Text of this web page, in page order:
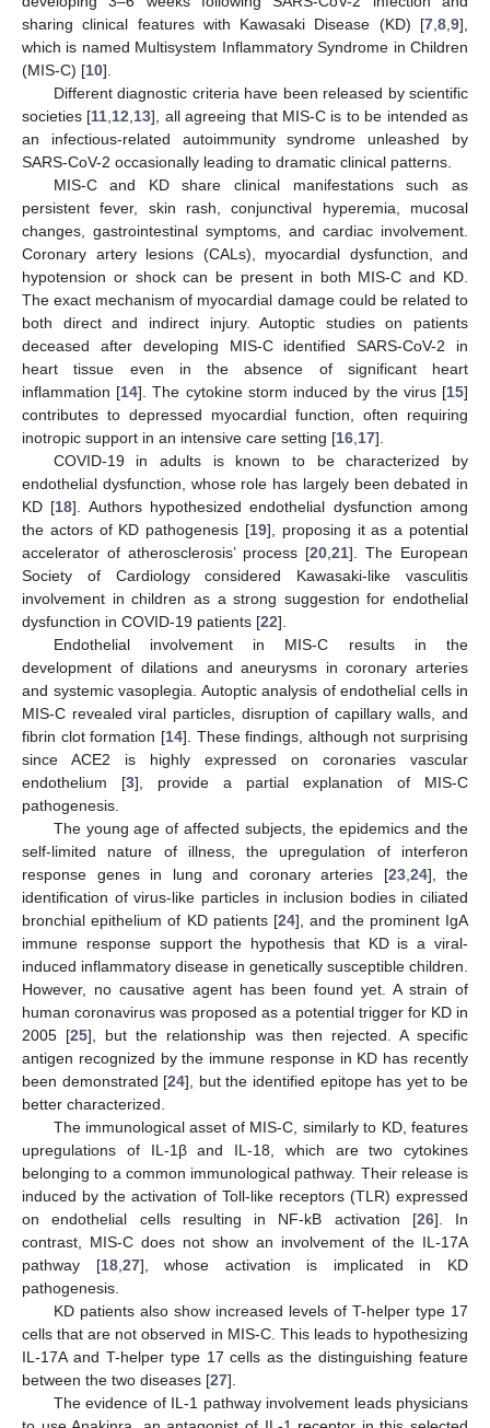
sharing clinical features with Kawasaki Disease (KD) [7 8 9],
which is named Multisystem Inflammatory Syndrome in Children
(MIS-C) [10].
Different diagnostic criteria have been released by scientific
societies [11 12 13], all agreeing that MIS-C is to be intended as
an infectious-related autoimmunity syndrome unleashed by
SARS-CoV-2 occasionally leading to dramatic clinical patterns.
MIS-C and KD share clinical manifestations such as
persistent fever, skin rash, conjunctival hyperemia, mucosal
changes, gastrointestinal symptoms, and cardiac involvement.
Coronary artery lesions (CALs), myocardial dysfunction, and
hypotension or shock can be present in both MIS-C and KD.
The exact mechanism of myocardial damage could be related to
both direct and indirect injury. Autoptic studies on patients
deceased after developing MIS-C identified SARS-CoV-2 in
heart tissue even in the absence of significant heart
inflammation [14]. The cytokine storm induced by the virus [15]
contributes to depressed myocardial function, often requiring
inotropic support in an intensive care setting [16 17].
COVID-19 in adults is known to be characterized by
endothelial dysfunction, whose role has largely been debated in
KD [18]. Authors hypothesized endothelial dysfunction among
the actors of KD pathogenesis [19], proposing it as a potential
accelerator of atherosclerosis’ process [20 21]. The European
Society of Cardiology considered Kawasaki-like vasculitis
involvement in children as a strong suggestion for endothelial
dysfunction in COVID-19 patients [22].
Endothelial involvement in MIS-C results in the
development of dilations and aneurysms in coronary arteries
and systemic vasoplegia. Autoptic analysis of endothelial cells in
MIS-C revealed viral particles, disruption of capillary walls, and
fibrin clot formation [14]. These findings, although not surprising
since ACE2 is highly expressed on coronaries vascular
endothelium [3], provide a partial explanation of MIS-C
pathogenesis.
The young age of affected subjects, the epidemics and the
self-limited nature of illness, the upregulation of interferon
response genes in lung and coronary arteries [23, 24], the
identification of virus-like particles in inclusion bodies in ciliated
bronchial epithelium of KD patients [24], and the prominent IgA
immune response support the hypothesis that KD is a viral-
induced inflammatory disease in genetically susceptible children.
However, no causative agent has been found yet. A strain of
human coronavirus was proposed as a potential trigger for KD in
2005 [25], but the relationship was then rejected. A specific
antigen recognized by the immune response in KD has recently
been demonstrated [24], but the identified epitope has yet to be
better characterized.
The immunological asset of MIS-C, similarly to KD, features
upregulations of IL-1β and IL-18, which are two cytokines
belonging to a common immunological pathway. Their release is
induced by the activation of Toll-like receptors (TLR) expressed
on endothelial cells resulting in NF-kB activation [26]. In
contrast, MIS-C does not show an involvement of the IL-17A
pathway [18, 27], whose activation is implicated in KD
pathogenesis.
KD patients also show increased levels of T-helper type 17
cells that are not observed in MIS-C. This leads to hypothesizing
IL-17A and T-helper type 17 cells as the distinguishing feature
between the two diseases [27].
The evidence of IL-1 pathway involvement leads physicians